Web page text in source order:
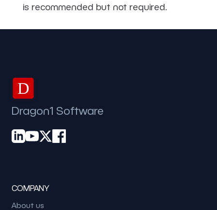
is recommended but not required.
D
Dragon1 Software
COMPANY
About us